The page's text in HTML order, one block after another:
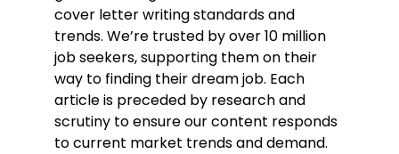
cover letter writing standards and
trends. We’re trusted by over 10 million
job seekers, supporting them on their
way to finding their dream job. Each
article is preceded by research and
scrutiny to ensure our content responds
to current market trends and demand.